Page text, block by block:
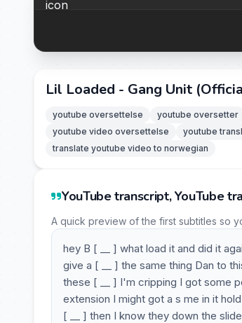
Lil Loaded - Gang Unit
youtube oversettelse youtube oversetter
youtube video oversettelse
youtube
translate youtube video to norwegian
YouTube transcript, YouTube
A quick preview of the first subtitles so
hey B [ __ ] what load it and did it
give a [ __ ] the same thing Dan to
these [ __ ] I'm cripping I got some
extension I might got a s me in it
[ __ ] then I know they down the